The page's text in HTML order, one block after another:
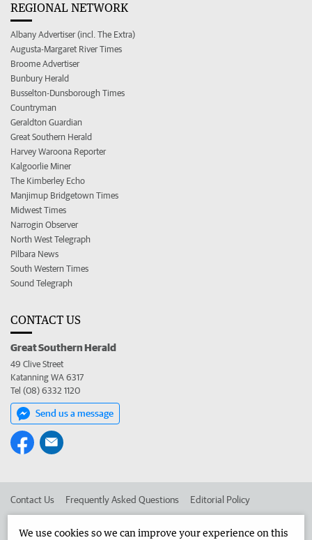
REGIONAL NETWORK
Albany Advertiser (incl. The Extra)
Augusta-Margaret River Times
Broome Advertiser
Bunbury Herald
Busselton-Dunsborough Times
Countryman
Geraldton Guardian
Great Southern Herald
Harvey Waroona Reporter
Kalgoorlie Miner
The Kimberley Echo
Manjimup Bridgetown Times
Midwest Times
Narrogin Observer
North West Telegraph
Pilbara News
South Western Times
Sound Telegraph
CONTACT US
Great Southern Herald
49 Clive Street
Katanning WA 6317
Tel (08) 6332 1120
Send us a message
Contact Us Frequently Asked Questions Editorial Policy
We use cookies so we can improve your experience on this